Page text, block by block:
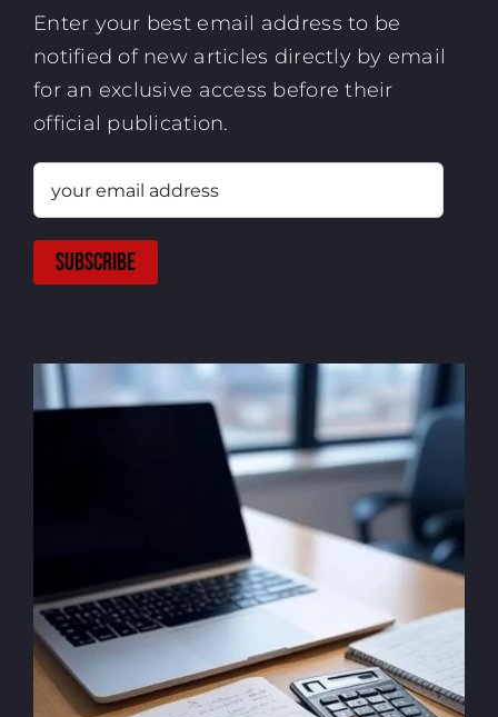
Enter your best email address to be
notified of new articles directly by email
for an exclusive access before their
official publication.
email
address
SUBSCRIBE